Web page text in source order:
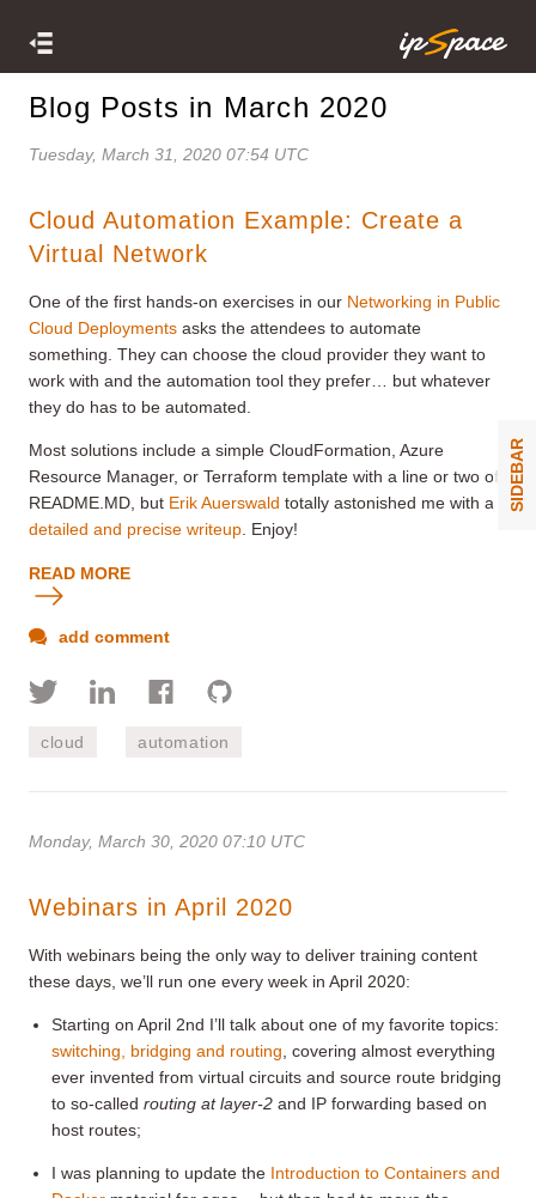
Blog Posts in March 2020
Tuesday, March 31, 2020 07:54 UTC
Cloud Automation Example: Create a
Virtual Network
One of the first hands-on exercises in our Networking in Public
Cloud Deployments asks the attendees to automate
something. They can choose the cloud provider they want to
work with and the automation tool they prefer… but whatever
they do has to be automated.
Most solutions include a simple CloudFormation, Azure
Resource Manager, or Terraform template with a line or two of
README.MD, but Erik Auerswald totally astonished me with a
detailed and precise writeup . Enjoy!
READ MORE
add comment
cloud automation
Monday, March 30, 2020 07:10 UTC
Webinars in April 2020
With webinars being the only way to deliver training content
these days, we’ll run one every week in April 2020:
Starting on April 2nd I’ll talk about one of my favorite topics:
switching, bridging and routing , covering almost everything
ever invented from virtual circuits and source route bridging
to so-calledrouting at layer-2 and IP forwarding based on
host routes;
I was planning to update the Introduction to Containers and
SIDEBAR